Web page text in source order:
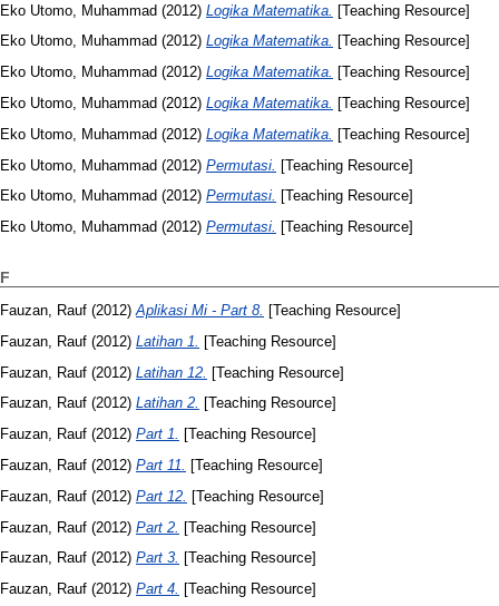
Eko Utomo, Muhammad (2012) Logika Matematika. [Teaching Resource]
Eko Utomo, Muhammad (2012) Logika Matematika. [Teaching Resource]
Eko Utomo, Muhammad (2012) Logika Matematika. [Teaching Resource]
Eko Utomo, Muhammad (2012) Logika Matematika. [Teaching Resource]
Eko Utomo, Muhammad (2012) Logika Matematika.
[Teaching Resource]
Eko Utomo, Muhammad (2012) Permutasi. [Teaching Resource]
Eko Utomo, Muhammad (2012) Permutasi. [Teaching Resource]
Eko Utomo, Muhammad (2012) Permutasi. [Teaching Resource]
F
Fauzan, Rauf (2012)Aplikasi Mi - Part 8. [Teaching Resource]
Fauzan, Rauf (2012) Latihan 1.
[Teaching Resource]
Fauzan, Rauf (2012) Latihan 12. [Teaching Resource]
Fauzan, Rauf (2012) Latihan 2. [Teaching Resource]
Fauzan, Rauf (2012) Part 1. [Teaching Resource]
Fauzan, Rauf (2012) Part 11.
[Teaching Resource]
Fauzan, Rauf (2012) Part 12.
[Teaching Resource]
Fauzan, Rauf (2012) Part 2. [Teaching Resource]
Fauzan, Rauf (2012) Part 3. [Teaching Resource]
Fauzan, Rauf (2012) Part 4. [Teaching Resource]